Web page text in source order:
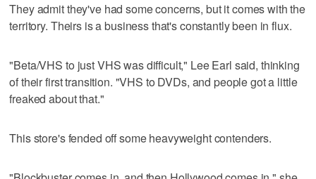
They admit they've had some concerns, but it comes with the
territory. Theirs is a business that's constantly been in flux.
"Beta/VHS to just VHS was difficult," Lee Earl said, thinking
of their first transition. "VHS to DVDs, and people got a little
freaked about that."
This store's fended off some heavyweight contenders.